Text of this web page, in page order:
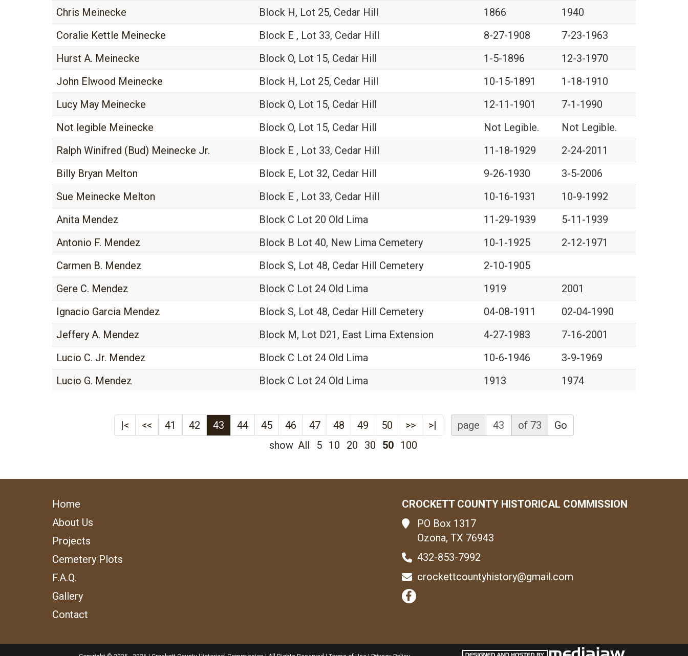
Chris Meinecke
Block H, Lot 25, Cedar Hill 1866
1940
Coralie Kettle Meinecke
Block E , Lot 33, Cedar Hill 8-27-1908
7-23-1963
Hurst A. Meinecke
Block O, Lot 15, Cedar Hill 1-5-1896
12-3-1970
John Elwood Meinecke
Block H, Lot 25, Cedar Hill 10-15-1891
1-18-1910
Lucy May Meinecke
Block O, Lot 15, Cedar Hill 12-11-1901
7-1-1990
Not legible Meinecke
Block O, Lot 15, Cedar Hill Not Legible.
Not Legible.
Ralph Winifred (Bud) Meinecke Jr.
Block E , Lot 33, Cedar Hill 11-18-1929
2-24-2011
Billy Bryan Melton
Block E, Lot 32, Cedar Hill 9-26-1930
3-5-2006
Sue Meinecke Melton
Block E , Lot 33, Cedar Hill 10-16-1931
10-9-1992
Anita Mendez
Block C Lot 20 Old Lima 11-29-1939
5-11-1939
Antonio F. Mendez
Block B Lot 40, New Lima Cemetery 10-1-1925
2-12-1971
Carmen B. Mendez
Block S, Lot 48, Cedar Hill Cemetery
2-10-1905
Gere C. Mendez
Block C Lot 24 Old Lima 1919
2001
Ignacio Garcia Mendez
Block S, Lot 48, Cedar Hill Cemetery 04-08-1911
02-04-1990
Jeffery A. Mendez
Block M, Lot D21, East Lima Extension 4-27-1983
7-16-2001
Lucio C. Jr. Mendez
Block C Lot 24 Old Lima 10-6-1946
3-9-1969
Lucio G. Mendez
Block C Lot 24 Old Lima 1913 1974
|< << 41 42 43 44 45 46 47 48 49 50 >> >| page of 73
Go
show All 5 10 20 30 50 100
Home
About Us
Projects
Cemetery Plots
F.A.Q.
Gallery
Contact
CROCKETT COUNTY HISTORICAL COMMISSION
PO Box 1317
Ozona, TX 76943
432-853-7992
crockettcountyhistory@gmail.com